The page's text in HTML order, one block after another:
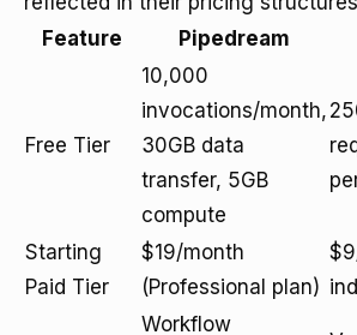
Feature
Pipedream
Free Tier
10,000
invocations/month,
30GB data
transfer, 5GB
compute
Starting
Paid Tier
$19/month
(Professional plan)
Workflow